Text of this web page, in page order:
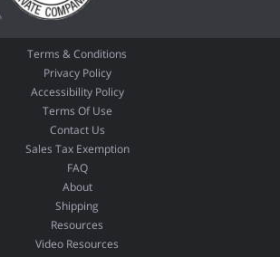
Terms & Conditions
Privacy Policy
Accessibility Policy
Terms Of Use
Contact Us
Sales Tax Exemption
FAQ
About
Shipping
Resources
Video Resources